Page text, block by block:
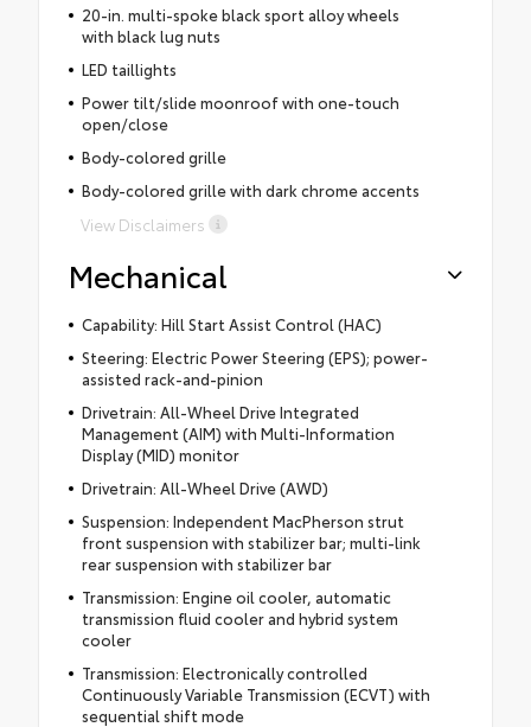
20-in. multi-spoke black sport alloy wheels
with black lug nuts
LED taillights
Power tilt/slide moonroof with one-touch
open/close
Body-colored grille
Body-colored grille with dark chrome accents
View Disclaimers
Mechanical
Capability: Hill Start Assist Control (HAC)
Steering: Electric Power Steering (EPS); power-
assisted rack-and-pinion
Drivetrain: All-Wheel Drive Integrated
Management (AIM) with Multi-Information
Display (MID) monitor
Drivetrain: All-Wheel Drive (AWD)
Suspension: Independent MacPherson strut
front suspension with stabilizer bar; multi-link
rear suspension with stabilizer bar
Transmission: Engine oil cooler, automatic
transmission fluid cooler and hybrid system
cooler
Transmission: Electronically controlled
Continuously Variable Transmission (ECVT) with
sequential shift mode